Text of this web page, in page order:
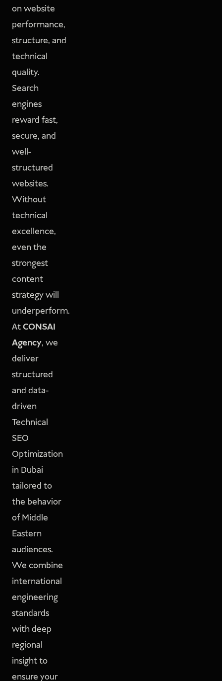
on website
performance,
structure, and
technical
quality.
Search
engines
reward fast,
secure, and
well-
structured
websites.
Without
technical
excellence,
even the
strongest
content
strategy will
underperform.
AtCONSAI
Agency, we
deliver
structured
and data-
driven
Technical
SEO
Optimization
in Dubai
tailored to
the behavior
of Middle
Eastern
audiences.
We combine
international
engineering
standards
with deep
regional
insight to
ensure your